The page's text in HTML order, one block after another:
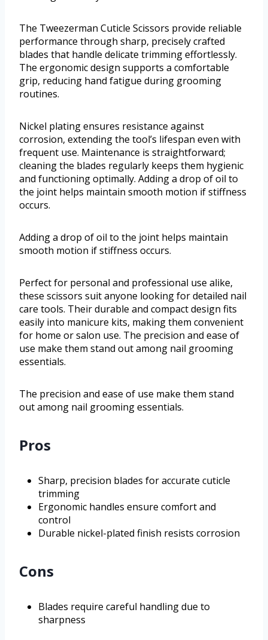
The Tweezerman Cuticle Scissors provide reliable
performance through sharp, precisely crafted
blades that handle delicate trimming effortlessly.
The ergonomic design supports a comfortable
grip, reducing hand fatigue during grooming
routines.
Nickel plating ensures resistance against
corrosion, extending the tool’s lifespan even with
frequent use. Maintenance is straightforward;
cleaning the blades regularly keeps them hygienic
and functioning optimally. Adding a drop of oil to
the joint helps maintain smooth motion if stiffness
occurs.
Adding a drop of oil to the joint helps maintain
smooth motion if stiffness occurs.
Perfect for personal and professional use alike,
these scissors suit anyone looking for detailed nail
care tools. Their durable and compact design fits
easily into manicure kits, making them convenient
for home or salon use. The precision and ease of
use make them stand out among nail grooming
essentials.
The precision and ease of use make them stand
out among nail grooming essentials.
Pros
Sharp, precision blades for accurate cuticle
trimming
Ergonomic handles ensure comfort and
control
Durable nickel-plated finish resists corrosion
Cons
Blades require careful handling due to
sharpness